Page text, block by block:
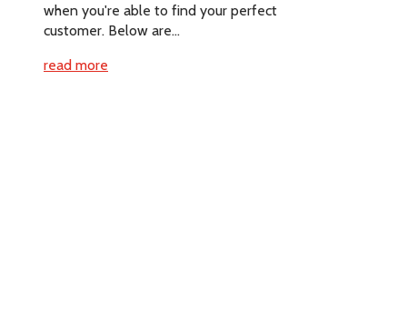
when you're able to find your perfect
customer. Below are...
read more